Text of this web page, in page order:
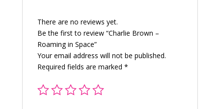
There are no reviews yet.
Be the first to review “Charlie Brown –
Roaming in Space”
Your email address will not be published.
Required fields are marked *